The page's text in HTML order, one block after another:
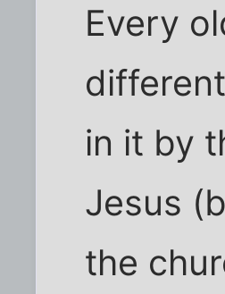
Every
in it by
Jesus
the